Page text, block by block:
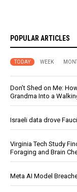
POPULAR ARTICLES
TODAY WEEK
Don’t Shed on Me:
Grandma Into a
Israeli data drove
Virginia Tech Study
Foraging and Brain
Meta AI Model